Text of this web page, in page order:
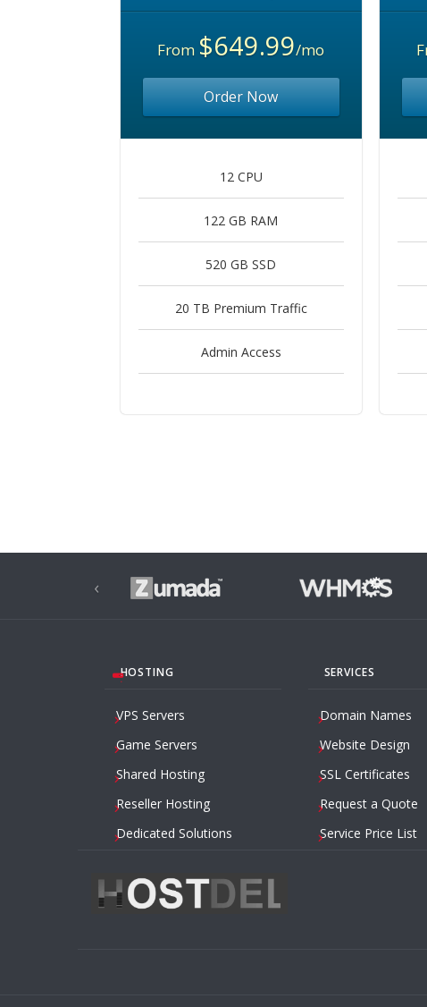
From $649.99/mo
Order Now
12 CPU
122 GB RAM
520 GB SSD
20 TB Premium Traffic
Admin Access
‹
HOSTING
VPS Servers
Game Servers
Shared Hosting
Reseller Hosting
Dedicated Solutions
SERVICES
Domain Names
Website Design
SSL Certificates
Request a Quote
Service Price List